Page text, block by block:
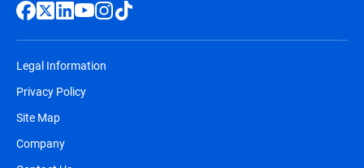
Legal Information
Privacy Policy
Site Map
Company